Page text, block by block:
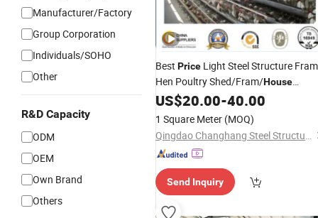
Manufacturer/Factory
Group Corporation
Individuals/SOHO
Other
R&D Capacity
ODM
OEM
Own Brand
Others
Best Price Light Steel Structure
Hen Poultry Shed/Fram/House
Design
US$20.00-40.00
1 Square Meter (MOQ)
Qingdao Changhang Steel Structure Co., Ltd.
Send Inquiry